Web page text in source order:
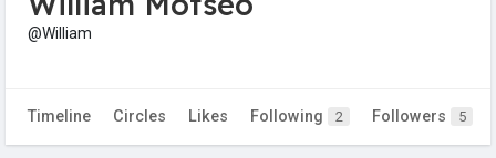
@William
Timeline Circles Likes Following 2 Followers 5